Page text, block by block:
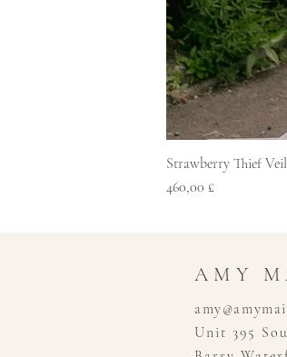
Strawberry Thief
Hinta
460,00 £
AMY
Unit 395